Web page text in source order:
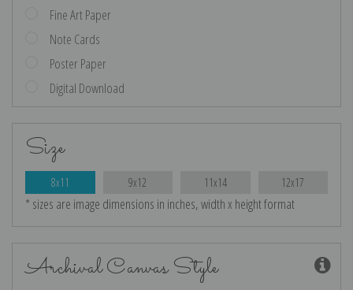
Fine Art Paper
Note Cards
Poster Paper
Digital Download
Size
8x11 9x12 11x14 12x17
* sizes are image dimensions in inches, width x height format
Archival Canvas Style